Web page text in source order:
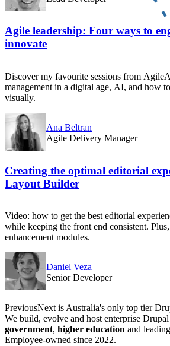
Agile leadership: Four ways to
innovate
Discover my favourite sessions from
management in a digital age, AI, and how
visually.
Ana Beltran
Agile Delivery Manager
Creating the optimal editorial
Layout Builder
Video: how to get the best editorial
while keeping the front end consistent.
enhancement modules.
Daniel Veza
Senior Developer
PreviousNext is Australia's only top tier
We build, evolve and host enterprise
government, higher education and
Employee-owned since 2022.